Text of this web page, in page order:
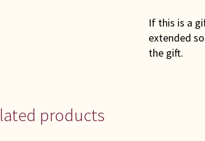
If this is a
extended
the gift.
products